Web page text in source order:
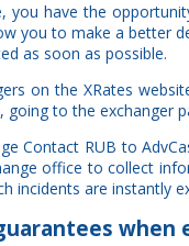
you have the
you to make a better
as soon as possible.
on the XRates
to the exchanger
Contact RUB to
office to collect
incidents are instantly
when